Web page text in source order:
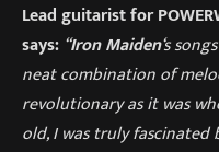
Lead guitarist for
says: “Iron Maiden‘s
neat combination of
revolutionary as it was
old, I was truly fascinated